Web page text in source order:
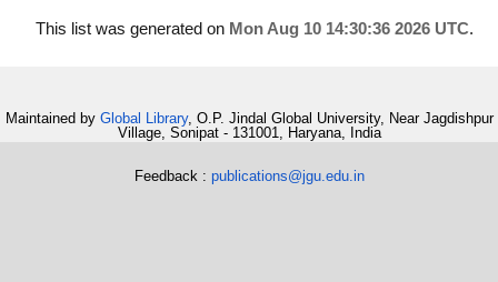
This list was generated on Mon Aug 10 14:30:36 2026 UTC.
Maintained by Global Library, O.P. Jindal Global University, Near Jagdishpur
Village, Sonipat - 131001, Haryana, India
Feedback : publications@jgu.edu.in